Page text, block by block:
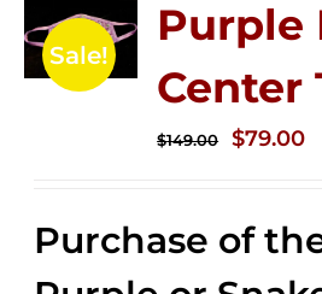
Sale!
Purple
Center
$149.00
Original
$79.00
Purchase of